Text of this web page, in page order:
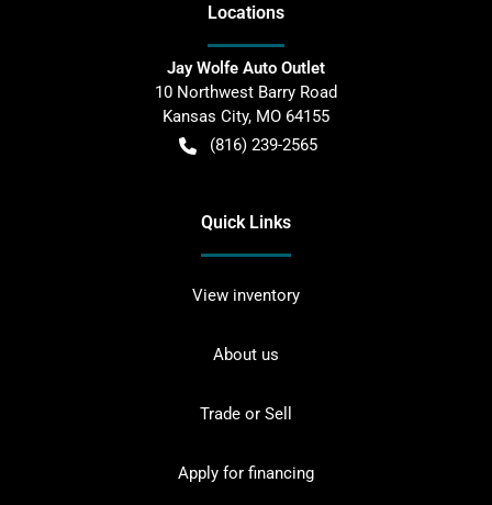
Locations
Jay Wolfe Auto Outlet
10 Northwest Barry Road
Kansas City, MO 64155
(816) 239-2565
Quick Links
View inventory
About us
Trade or Sell
Apply for financing